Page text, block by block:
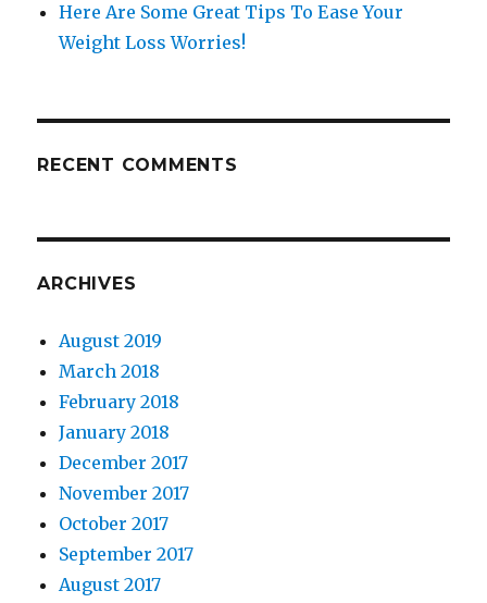
Here Are Some Great Tips To Ease Your
Weight Loss Worries!
RECENT COMMENTS
ARCHIVES
August 2019
March 2018
February 2018
January 2018
December 2017
November 2017
October 2017
September 2017
August 2017